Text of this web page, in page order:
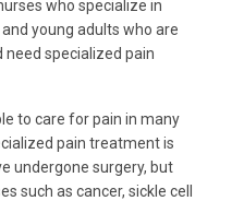
who specialize in
young adults who are
need specialized pain
to care for pain in many
pain treatment is
undergone surgery, but
such as cancer, sickle cell